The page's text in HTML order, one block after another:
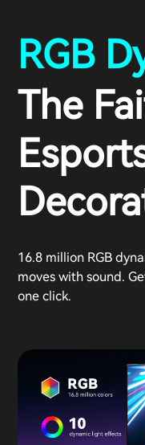
RGB
The
16.8 million RGB
moves with sound.
one click.